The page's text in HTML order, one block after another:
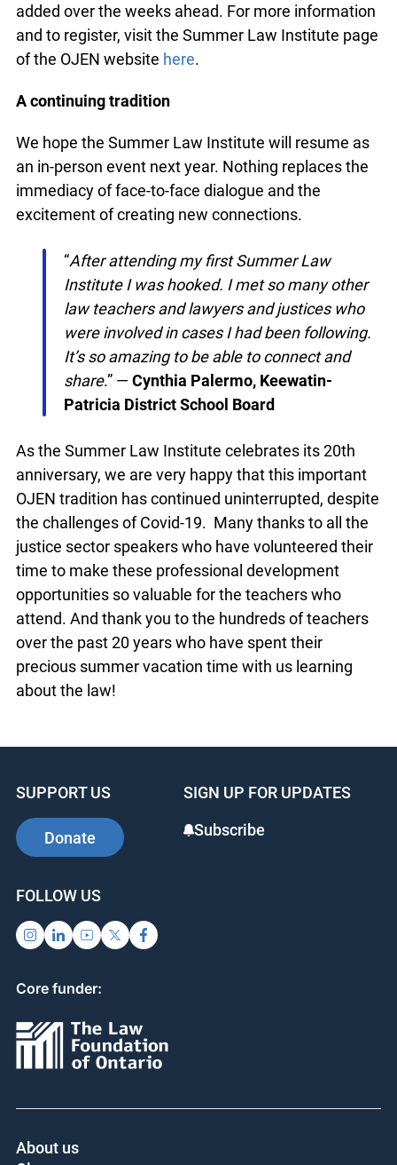
Registration is now open for the entire webinar
series. Registration for individual sessions is being
added over the weeks ahead. For more
Institute page of the OJEN website
A continuing tradition
We hope the Summer Law Institute will resume
as an in-person event next year. Nothing replaces
excitement of creating new connections.
“After attending my first Summer Law
Institute I was hooked. I met so many other
law teachers and lawyers and justices who
were involved in cases I had been
following. It’s so amazing to be able to
Keewatin-Patricia District School Board
As the Summer Law Institute celebrates its 20th
anniversary, we are very happy that this important
OJEN tradition has continued uninterrupted,
despite the challenges of Covid-19. Many thanks
to all the justice sector speakers who have
volunteered their time to make these professional
development opportunities so valuable for the
teachers who attend. And thank you to the
hundreds of teachers over the past 20 years who
SUPPORT US
SIGN UP FOR UPDATES
FOLLOW US
Core funder: